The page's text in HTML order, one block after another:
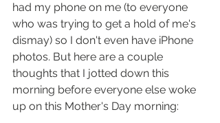
had my phone on me (to everyone
who was trying to get a hold of me's
dismay) so I don't even have iPhone
photos. But here are a couple
thoughts that I jotted down this
morning before everyone else woke
up on this Mother's Day morning: